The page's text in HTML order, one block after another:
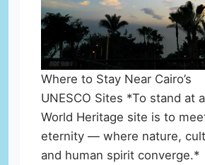
Where to Stay Near Cairo’s
UNESCO Sites *To stand at a
World Heritage site is to
eternity — where nature,
and human spirit converge.*